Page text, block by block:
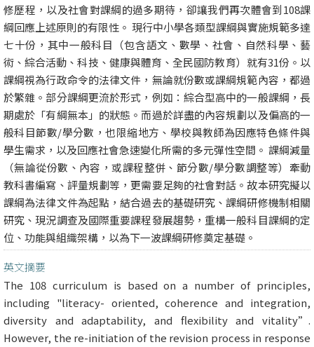
修歷程，以及社會對課綱的過多期待，卻讓我們再次體會到108課
綱回應上述原則的有限性。 現行中小學各類型課綱與實施規範多達
七十份，其中一般科目（包含語文、數學、社會、自然科學、藝
術、綜合活動、科技、健康與體育、全民國防教育）就有31份。以
課綱視為行政命令的法律文件，無論就份數或課綱規範內容，都過
於繁雜。部分課綱更流於形式，例如：綜合型高中的一般課綱，長
期處於「有綱無本」的狀態。而過於詳盡的內容規劃以及偏高的一
般科目節數/學分數，也限縮地方、學校與教師為因應特色條件與
學生需求，以及回應社會急速變化所需的多元彈性空間。 課綱減量
（無論從份數、內容，或課程整併、節分數/學分數調整等）牽動
教科書編寫、評量規劃等，更需要足夠的社會對話。故本研究擬以
課綱為法律文件為起點，結合過去的基礎研究、課綱研修機制相關
研究、現況調查及國際重要課程發展趨勢，重構一般科目課綱的定
位、功能與組織架構，以為下一波課綱研修奠定基礎。
英文摘要
The 108 curriculum is based on a number of principles,
including "literacy- oriented, coherence and integration,
diversity and adaptability, and flexibility and vitality”.
However, the re-initiation of the revision process in response